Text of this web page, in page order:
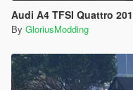
Audi A4 TFSI Quattro
By GloriusModding